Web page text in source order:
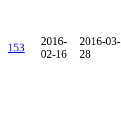
153
2016-
02-16
2016-03-
28